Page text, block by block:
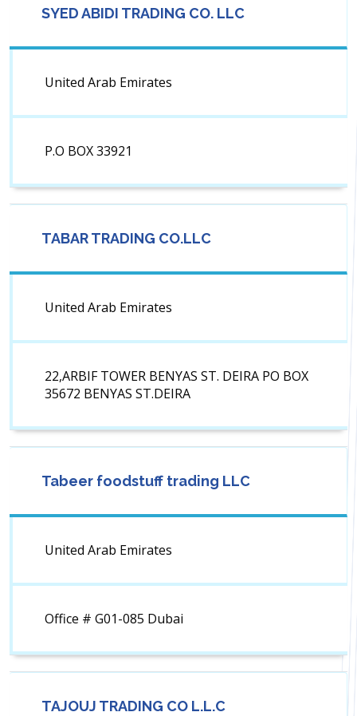
SYED ABIDI TRADING CO. LLC
United Arab Emirates
P.O BOX 33921
TABAR TRADING CO.LLC
United Arab Emirates
22,ARBIF TOWER BENYAS ST. DEIRA PO BOX
35672 BENYAS ST.DEIRA
Tabeer foodstuff trading LLC
United Arab Emirates
Office # G01-085 Dubai
TAJOUJ TRADING CO L.L.C